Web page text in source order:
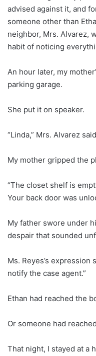
advised against it, and
someone other than
neighbor, Mrs. Alvarez,
habit of noticing
An hour later, my
parking garage.
She put it on speaker.
“Linda,” Mrs. Alvarez
My mother gripped the
“The closet shelf is
Your back door was
My father swore under
despair that sounded
Ms. Reyes’s expression
notify the case agent.”
Ethan had reached the
Or someone had
That night, I stayed at a